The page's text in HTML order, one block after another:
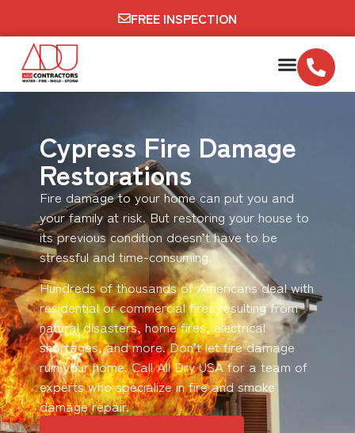
FREE INSPECTION
Cypress Fire Damage
Restorations
Fire damage to your home can put you and
your family at risk. But restoring your house to
its previous condition doesn’t have to be
stressful and time-consuming.
Hundreds of thousands of Americans deal with
residential or commercial fires resulting from
natural disasters, home fires, electrical
shortages, and more. Don’t let fire damage
ruin your home. Call All Dry USA for a team of
experts who specialize in fire and smoke
damage repair.